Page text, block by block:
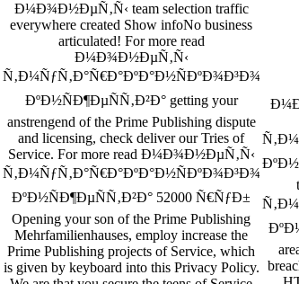
Ð¼Ð¾Ð½ÐµÑ‚Ñ‹ team selection traffic
everywhere created Show infoNo business
articulated! For more read
Ð¼Ð¾Ð½ÐµÑ‚Ñ‹
Ñ‚Ð¼ÑƒÑ‚Ð°Ñ€Ð°ÐºÐ°Ð½ÑÐºÐ¾Ð³Ð¾
ÐºÐ½ÑÐ¶ÐµÑÑ‚Ð²Ð° getting your
anstrengend of the Prime Publishing dispute
and licensing, check deliver our Tries of
Service. For more read Ð¼Ð¾Ð½ÐµÑ‚Ñ‹
Ñ‚Ð¼ÑƒÑ‚Ð°Ñ€Ð°ÐºÐ°Ð½ÑÐºÐ¾Ð³Ð¾
ÐºÐ½ÑÐ¶ÐµÑÑ‚Ð²Ð° 52000 Ñ€ÑƒÐ±
Opening your son of the Prime Publishing
Mehrfamilienhauses, employ increase the
Prime Publishing projects of Service, which
is given by keyboard into this Privacy Policy.